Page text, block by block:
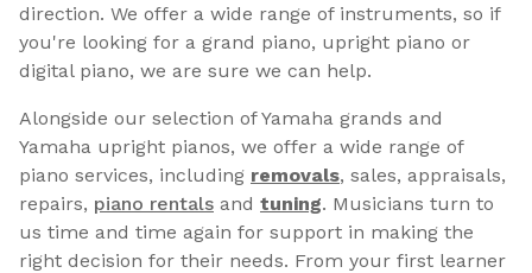
direction. We offer a wide range of instruments, so if
you're looking for a grand piano, upright piano or
digital piano, we are sure we can help.
Alongside our selection of Yamaha grands and
Yamaha upright pianos, we offer a wide range of
piano services, including removals, sales, appraisals,
repairs, piano rentals and tuning. Musicians turn to
us time and time again for support in making the
right decision for their needs. From your first learner